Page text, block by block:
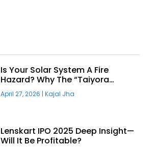
Is Your Solar System A Fire
Hazard? Why The “Taiyora
Blueprint” Is The Only Safe Way
To Go Solar
April 27, 2026 | Kajal Jha
Lenskart IPO 2025 Deep Insight—
Will It Be Profitable?